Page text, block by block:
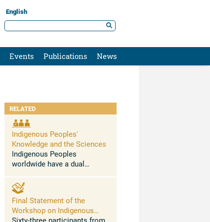
English
Events Publications News
RELATED
Indigenous Peoples'
Knowledge and the Sciences
Indigenous Peoples
worldwide have a dual
change. On the one hand
Indigenous Peoples
represent a clear case of
climate injustice, as they
Final Statement of the
Workshop on Indigenous
Peoples’ Knowledge and The
Sixty-three participants from